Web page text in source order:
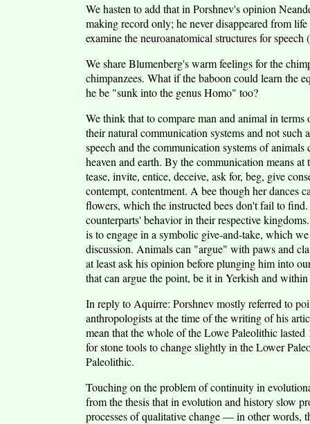
We hasten to add that in Porshnev's opinion
making record only; he never disappeared from
examine the neuroanatomical structures for
We share Blumenberg's warm feelings for the
chimpanzees. What if the baboon could learn the
he be "sunk into the genus Homo" too?
We think that to compare man and animal in
their natural communication systems and not
speech and the communication systems of
heaven and earth. By the communication means
tease, invite, entice, deceive, ask for, beg, give
contempt, contentment. A bee though her dances
flowers, which the instructed bees don't fail to
counterparts' behavior in their respective
is to engage in a symbolic give-and-take, which
discussion. Animals can "argue" with paws and
at least ask his opinion before plunging him into
that can argue the point, be it in Yerkish and
In reply to Aquirre: Porshnev mostly referred to
anthropologists at the time of the writing of his
mean that the whole of the Lowe Paleolithic
for stone tools to change slightly in the Lower
Paleolithic.
Touching on the problem of continuity in
from the thesis that in evolution and history slow
processes of qualitative change — in other words,